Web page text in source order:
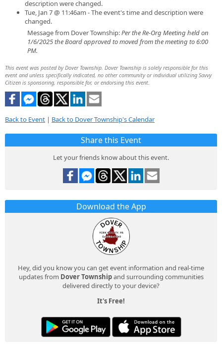
description were changed.
Tue, Jan 7 @ 11:46am - The event's time and description were
changed.
Message from Dover Township:Per the Re-Org Meeting held on
1/6/2025 the Board approved to moved from the meeting to 6:00
PM.
This event was posted by Dover Township. Dover Township is solely responsible for this
event and unless specifically indicated, no other community or individual utilizing Savvy
Citizen is sponsoring, responsible for, or endorsing this event.
Back to Event | Back to Dover Township's Calendar
Share this Event
Let your friends know about this event.
Download the App
Hey, did you know you can get event information and real-time
updates from Dover Townshipand surrounding communities
delivered directly to your device?
It's Free!